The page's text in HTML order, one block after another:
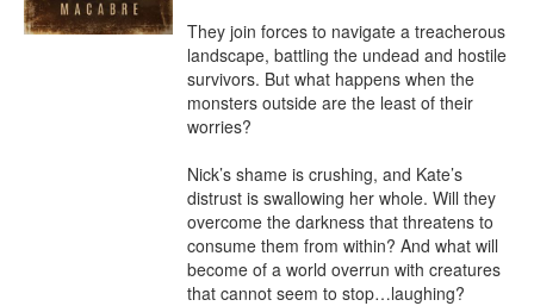
They join forces to navigate a treacherous
landscape, battling the undead and hostile
survivors. But what happens when the
monsters outside are the least of their
worries?
Nick’s shame is crushing, and Kate’s
distrust is swallowing her whole. Will they
overcome the darkness that threatens to
consume them from within? And what will
become of a world overrun with creatures
that cannot seem to stop…laughing?